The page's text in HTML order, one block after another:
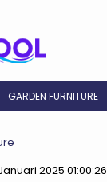
GARDEN FURNITURE
2025 01:00:26